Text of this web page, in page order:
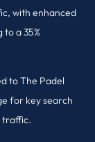
with enhanced
a 35%
to The Padel
for key search
traffic.